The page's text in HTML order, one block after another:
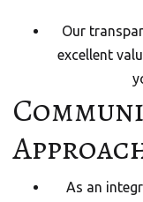
Our
excellent
As an